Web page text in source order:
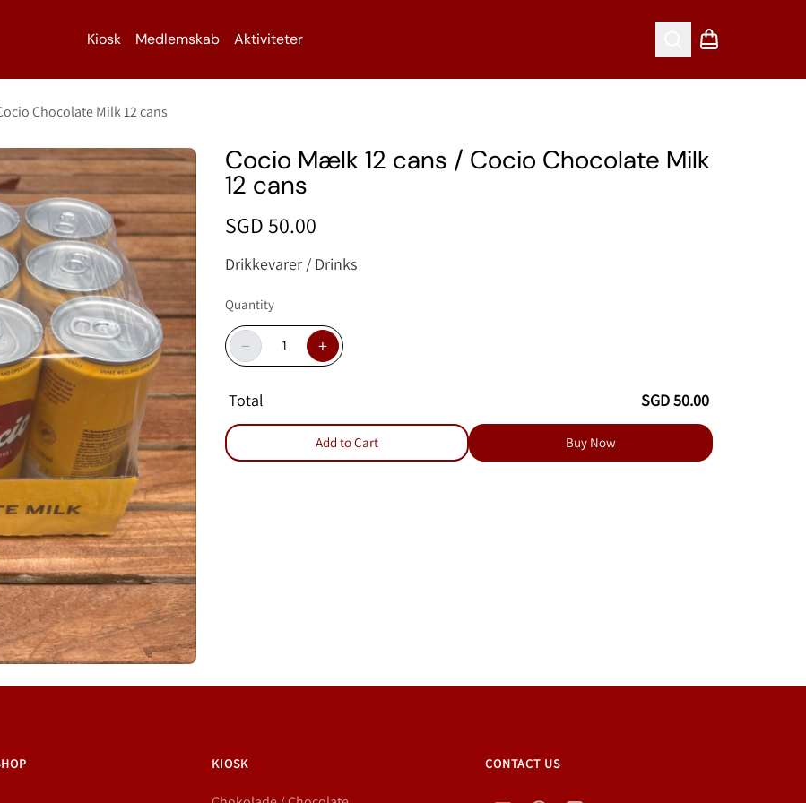
Kiosk Medlemskab
Aktiviteter
Search
Chocolate Milk 12 cans
Cocio Mælk 12 cans / Cocio Chocolate Milk
12 cans
SGD 50.00
Drikkevarer / Drinks
Quantity
− +
Total SGD 50.00
Add to Cart Buy Now
KIOSK CONTACT US